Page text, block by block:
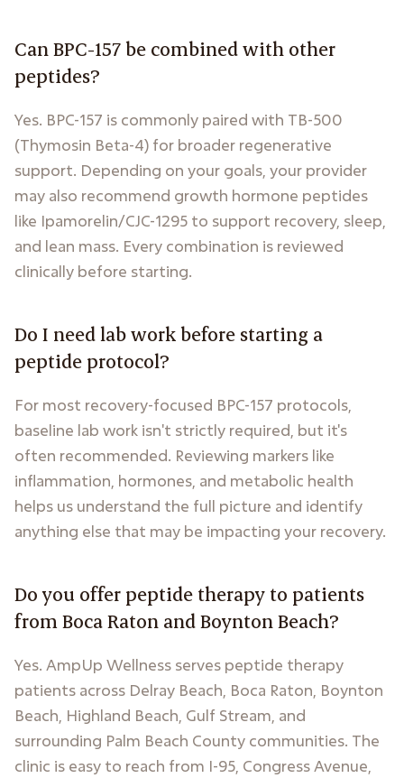
Can BPC-157 be combined with other
peptides?
Yes. BPC-157 is commonly paired with TB-500
(Thymosin Beta-4) for broader regenerative
support. Depending on your goals, your provider
may also recommend growth hormone peptides
like Ipamorelin/CJC-1295 to support recovery, sleep,
and lean mass. Every combination is reviewed
clinically before starting.
Do I need lab work before starting a
peptide protocol?
For most recovery-focused BPC-157 protocols,
baseline lab work isn't strictly required, but it's
often recommended. Reviewing markers like
inflammation, hormones, and metabolic health
helps us understand the full picture and identify
anything else that may be impacting your recovery.
Do you offer peptide therapy to patients
from Boca Raton and Boynton Beach?
Yes. AmpUp Wellness serves peptide therapy
patients across Delray Beach, Boca Raton, Boynton
Beach, Highland Beach, Gulf Stream, and
surrounding Palm Beach County communities. The
clinic is easy to reach from I-95, Congress Avenue,